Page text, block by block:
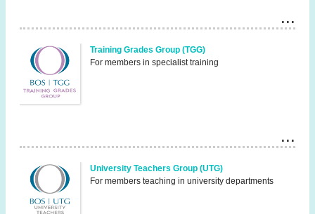
Training Grades Group (TGG)
For members in specialist training
University Teachers Group (UTG)
For members teaching in university departments